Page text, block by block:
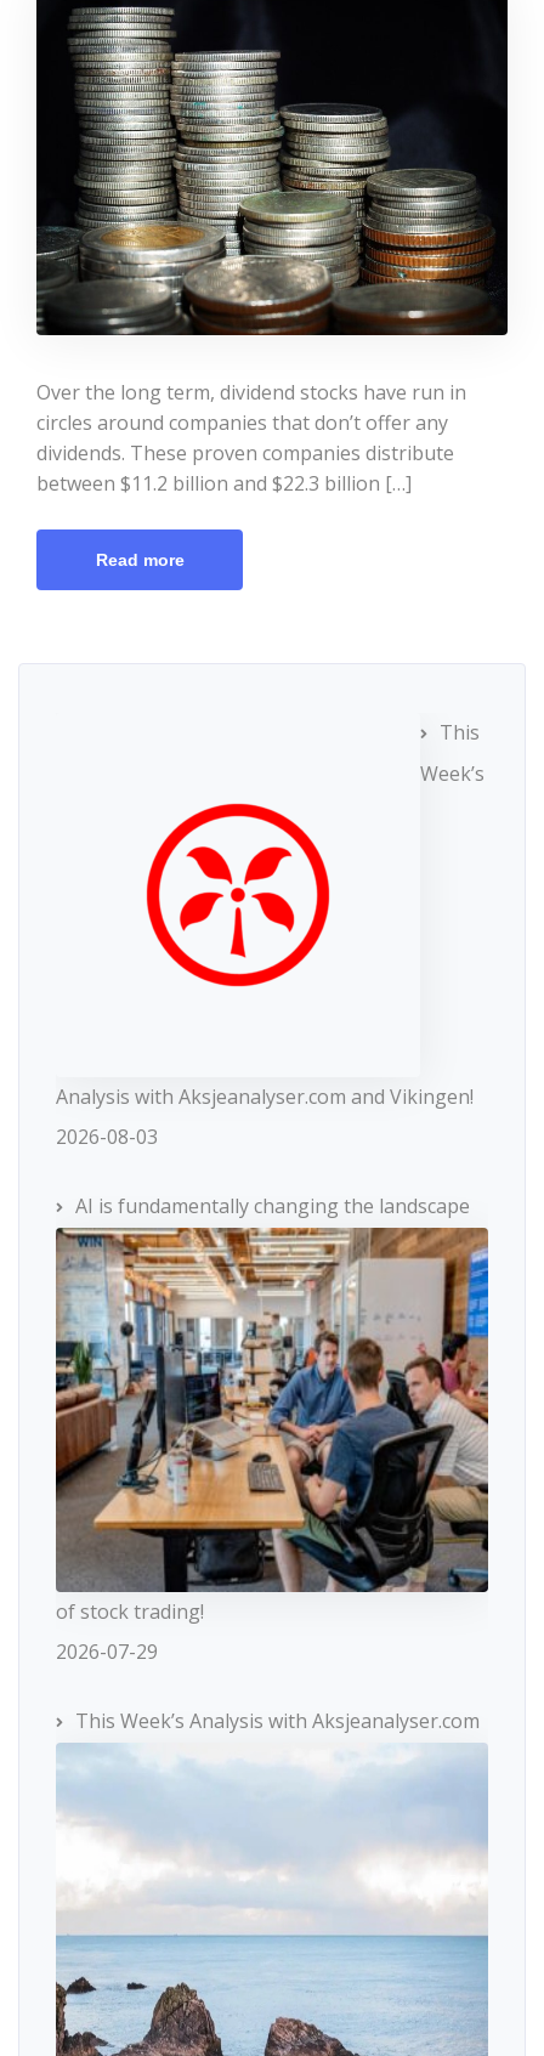
Over the long term, dividend stocks have run in
circles around companies that don’t offer any
dividends. These proven companies distribute
between $11.2 billion and $22.3 billion […]
Read more
This
Week’s
Analysis with Aksjeanalyser.com and Vikingen!
2026-08-03
AI is fundamentally changing the landscape
of stock trading!
2026-07-29
This Week’s Analysis with Aksjeanalyser.com